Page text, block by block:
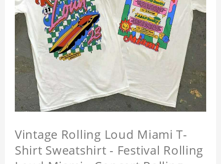
Vintage Rolling Loud Miami T-
Shirt Sweatshirt - Festival Rolling